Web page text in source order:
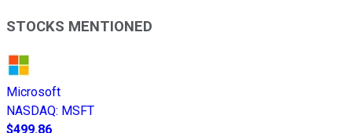
STOCKS MENTIONED
Microsoft
NASDAQ: MSFT
$499.86